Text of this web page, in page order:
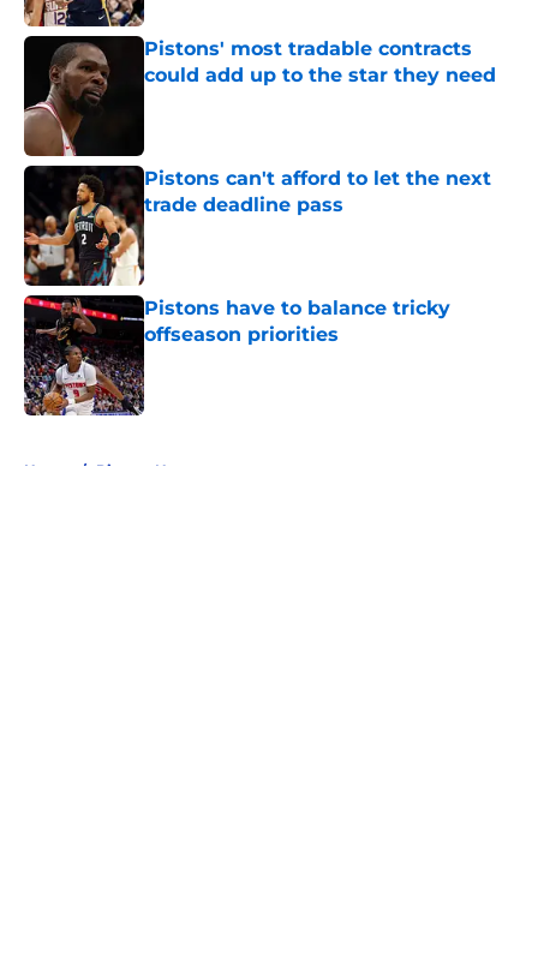
Pistons' most tradable contracts
could add up to the star they need
Pistons can't afford to let the next
trade deadline pass
Published by on Invalid Date
Pistons have to balance tricky
offseason priorities
Published by on Invalid Date
Home / Pistons News